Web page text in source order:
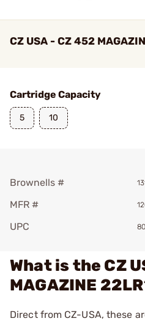
CZ USA - CZ 452
Cartridge Capacity
5 10
Brownells #
MFR #
UPC
What is the CZ
MAGAZINE
Direct from CZ-USA, these